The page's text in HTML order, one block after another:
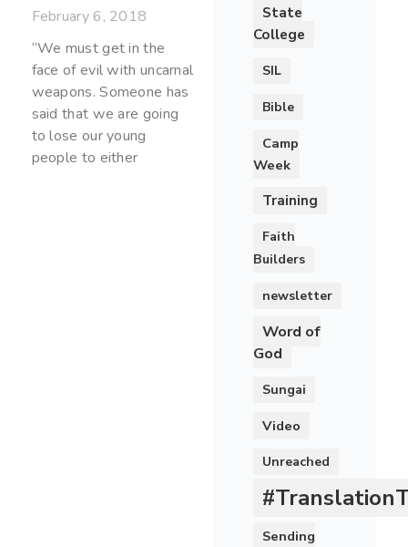
February 6, 2018
“We must get in the
face of evil with uncarnal
weapons. Someone has
said that we are going
to lose our young
people to either
State
College
SIL
Bible
Camp
Week
Training
Faith
Builders
newsletter
Word of
God
Sungai
Video
Unreached
Sending